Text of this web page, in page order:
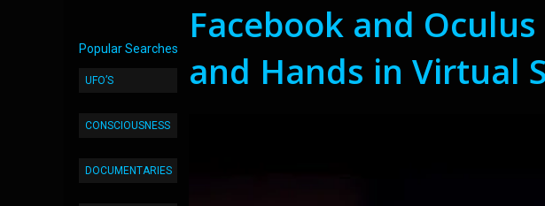
Popular Searches
UFO’S
CONSCIOUSNESS
DOCUMENTARIES
Facebook and
and Hands in Virtual